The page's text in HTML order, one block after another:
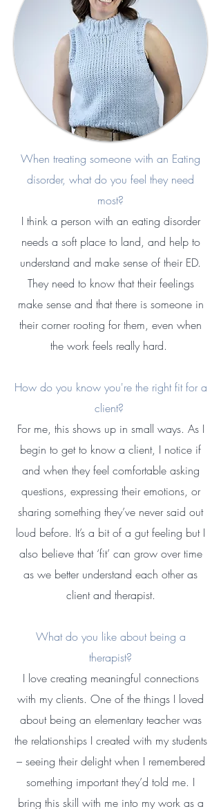
When treating someone with an Eating
disorder, what do you feel they need
most?
​I think a person with an eating disorder
needs a soft place to land, and help to
understand and make sense of their ED.
They need to know that their feelings
make sense and that there is someone in
their corner rooting for them, even when
the work feels really hard. ​
How do you know you're the right fit for a
client? ​
For me, this shows up in small ways. As I
begin to get to know a client, I notice if
and when they feel comfortable asking
questions, expressing their emotions, or
sharing something they’ve never said out
loud before. It’s a bit of a gut feeling but I
also believe that ‘fit’ can grow over time
as we better understand each other as
client and therapist.​
What do you like about being a
therapist?
I love creating meaningful connections
with my clients. One of the things I loved
about being an elementary teacher was
the relationships I created with my students
– seeing their delight when I remembered
something important they’d told me. I
bring this skill with me into my work as a